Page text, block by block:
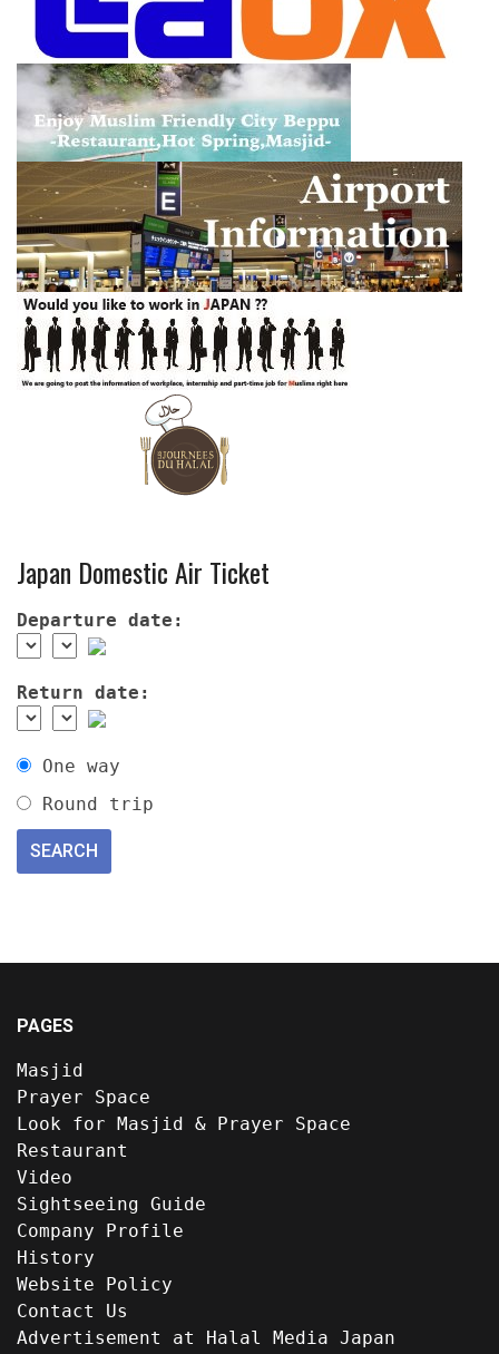
Japan Domestic Air Ticket
Departure date:
Return date:
One way
Round trip
PAGES
Masjid
Prayer Space
Look for Masjid & Prayer Space
Restaurant
Video
Sightseeing Guide
Company Profile
History
Website Policy
Contact Us
Advertisement at Halal Media Japan